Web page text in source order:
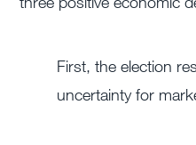
First, the election
uncertainty for